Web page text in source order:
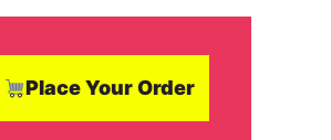
Place Your Order